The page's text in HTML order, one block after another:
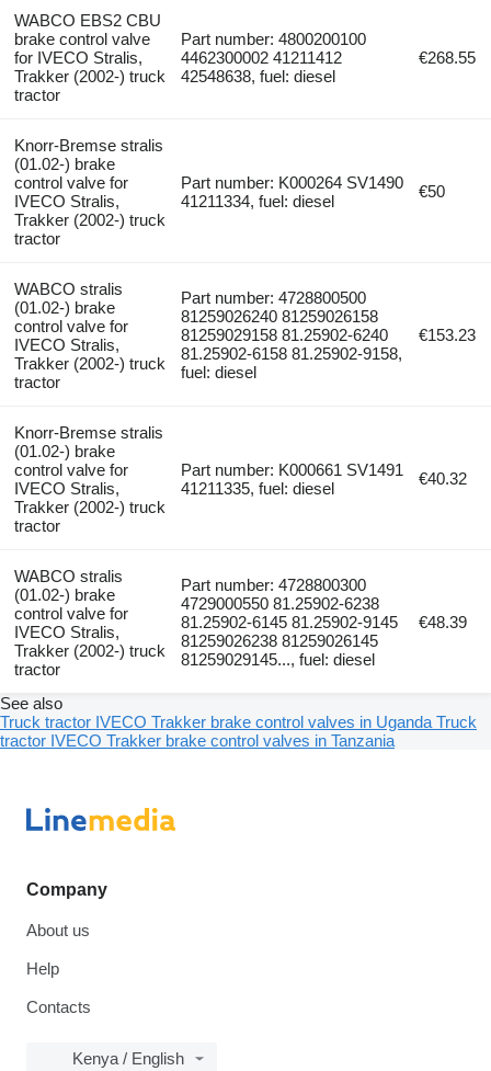
WABCO EBS2 CBU
brake control valve
for IVECO Stralis,
Trakker (2002-) truck
tractor
Part number: 4800200100
4462300002 41211412
42548638, fuel: diesel
€268.55
Knorr-Bremse stralis
(01.02-) brake
control valve for
IVECO Stralis,
Trakker (2002-) truck
tractor
Part number: K000264 SV1490
41211334, fuel: diesel
€50
WABCO stralis
(01.02-) brake
control valve for
IVECO Stralis,
Trakker (2002-) truck
tractor
Part number: 4728800500
81259026240 81259026158
81259029158 81.25902-6240
81.25902-6158 81.25902-9158,
fuel: diesel
€153.23
Knorr-Bremse stralis
(01.02-) brake
control valve for
IVECO Stralis,
Trakker (2002-) truck
tractor
Part number: K000661 SV1491
41211335, fuel: diesel
€40.32
WABCO stralis
(01.02-) brake
control valve for
IVECO Stralis,
Trakker (2002-) truck
tractor
Part number: 4728800300
4729000550 81.25902-6238
81.25902-6145 81.25902-9145
81259026238 81259026145
81259029145..., fuel: diesel
€48.39
See also
Truck tractor IVECO Trakker brake control valves in Uganda Truck
tractor IVECO Trakker brake control valves in Tanzania
Company
About us
Help
Contacts
Kenya / English